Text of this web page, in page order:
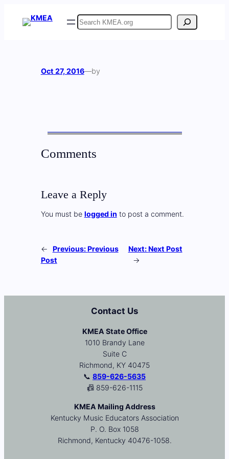
Search
Oct 27, 2016—by
Comments
Leave a Reply
You must be logged in to post a comment.
← Previous:Previous
Post
Next:Next Post
→
Contact Us
KMEA State Office
1010 Brandy Lane
Suite C
Richmond, KY 40475
📞 859-626-5635
📠 859-626-1115
KMEA Mailing Address
Kentucky Music Educators Association
P. O. Box 1058
Richmond, Kentucky 40476-1058.